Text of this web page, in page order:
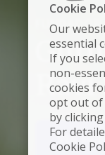
FUNDADOR
VER
Cookie
Our
essential
If you
non-
cookies
opt out of
by clicking
For
Cookie